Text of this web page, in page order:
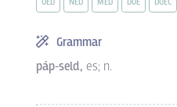
OED NED MED DOE DOEC
Grammar
páp-seld, es; n.